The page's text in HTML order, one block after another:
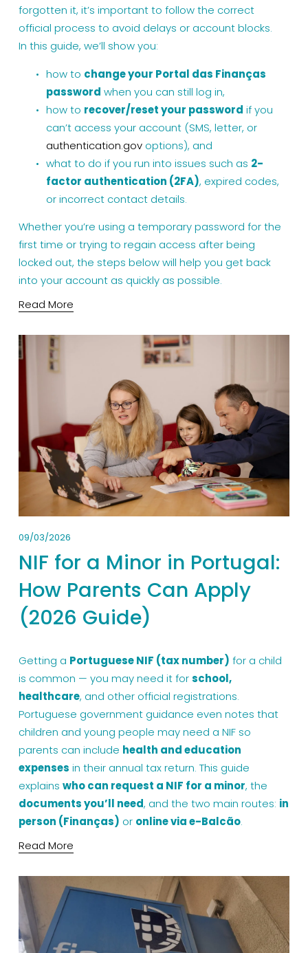
forgotten it, it’s important to follow the correct
official process to avoid delays or account blocks.
In this guide, we’ll show you:
how to change your Portal das Finanças
password when you can still log in,
how to recover/reset your password if you
can’t access your account (SMS, letter, or
authentication.gov options), and
what to do if you run into issues such as 2-
factor authentication (2FA), expired codes,
or incorrect contact details.
Whether you’re using a temporary password for the
first time or trying to regain access after being
locked out, the steps below will help you get back
into your account as quickly as possible.
Read More
09/03/2026
NIF for a Minor in Portugal:
How Parents Can Apply
(2026 Guide)
Getting a Portuguese NIF (tax number) for a child
is common — you may need it for school,
healthcare, and other official registrations.
Portuguese government guidance even notes that
children and young people may need a NIF so
parents can include health and education
expenses in their annual tax return. This guide
explains who can request a NIF for a minor
documents you’ll need, and the two main routes: in
person (Finanças) or online via e-Balcão.
Read More